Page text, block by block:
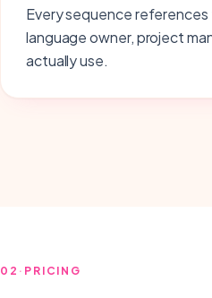
Every sequence
language owner, project
actually use.
02 · PRICING